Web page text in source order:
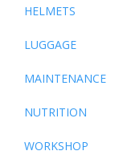
HELMETS
LUGGAGE
MAINTENANCE
NUTRITION
WORKSHOP